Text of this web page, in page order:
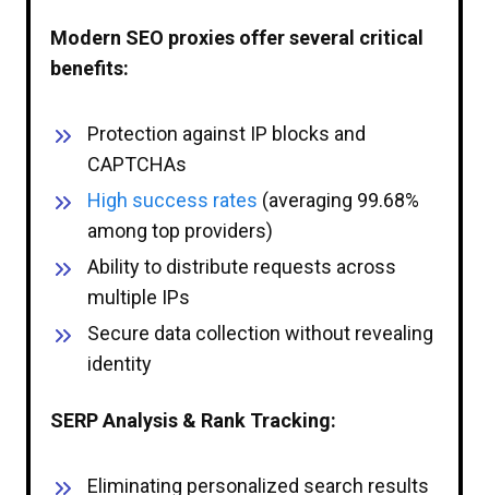
Modern SEO proxies offer several critical
benefits:
Protection against IP blocks and
CAPTCHAs
High success rates (averaging 99.68%
among top providers)
Ability to distribute requests across
multiple IPs
Secure data collection without revealing
identity
SERP Analysis & Rank Tracking:
Eliminating personalized search results